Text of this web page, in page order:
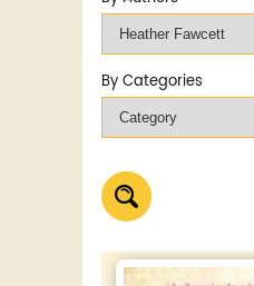
By Categories